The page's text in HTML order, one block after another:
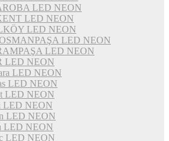
LED NEON
LED NEON
LED NEON
LED NEON
LED NEON
LED NEON
LED NEON
LED NEON
LED NEON
LED NEON
LED NEON
LED NEON
LED NEON